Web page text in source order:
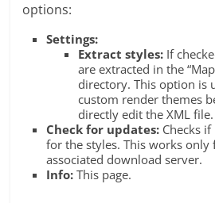
options:
Settings:
Extract styles: If
are extracted in the
directory. This option is
custom render themes
directly edit the XML file.
Check for updates: Checks
for the styles. This works only
associated download server.
Info: This page.